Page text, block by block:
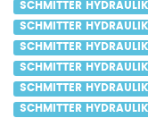
SCHMITTER
SCHMITTER
SCHMITTER
SCHMITTER
SCHMITTER
SCHMITTER